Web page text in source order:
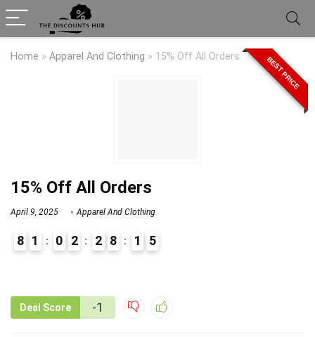
Home » Apparel And Clothing » 15% Off All Orders BEST PRICE
15% Off All Orders
April 9, 2025 Apparel And Clothing
8 1 0 2 2 8 1 5
Deal Score -1